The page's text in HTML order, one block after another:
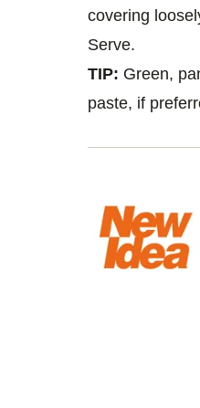
covering
Serve.
TIP: Green,
paste, if